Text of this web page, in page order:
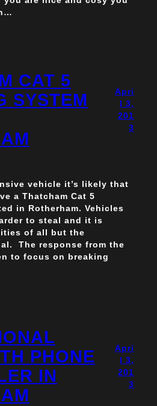
CAT 5
SYSTEM
Apri
l 3,
201
3
vehicle it’s likely that
a Thatcham Cat 5
in Rotherham. Vehicles
to steal and it is
of all but the
The response from the
to focus on breaking
PHONE
IN
Apri
l 3,
201
3